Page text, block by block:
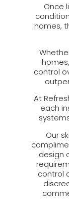
Once
homes,
control
At
each
Our
design
control